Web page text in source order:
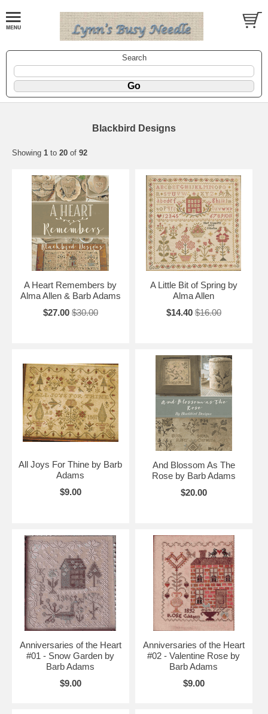
Search
Blackbird Designs
Showing 1 to 20 of 92
A Heart Remembers by
Alma Allen & Barb Adams
$27.00 $30.00
A Little Bit of Spring by
Alma Allen
$14.40 $16.00
All Joys For Thine by Barb
Adams
$9.00
And Blossom As The
Rose by Barb Adams
$20.00
Anniversaries of the Heart
#01 - Snow Garden by
Barb Adams
$9.00
Anniversaries of the Heart
#02 - Valentine Rose by
Barb Adams
$9.00